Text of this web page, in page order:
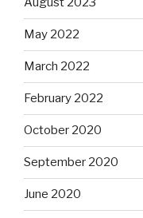
May 2022
March 2022
February 2022
October 2020
September 2020
June 2020